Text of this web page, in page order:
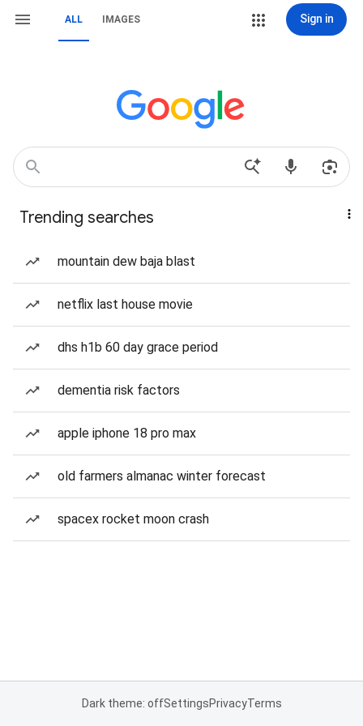
ALL IMAGES Sign in
Trending searches
mountain dew baja blast
netflix last house movie
dhs h1b 60 day grace period
dementia risk factors
apple iphone 18 pro max
old farmers almanac winter forecast
spacex rocket moon crash
Dark theme: offSettingsPrivacyTerms